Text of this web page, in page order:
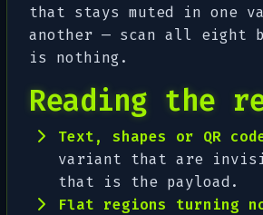
that stays muted in one
another — scan all eight
is nothing.
Reading the
Text, shapes or QR
variant that are
that is the payload.
Flat regions turning